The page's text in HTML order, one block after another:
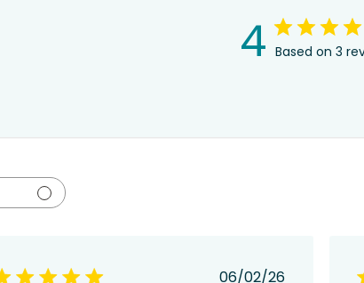
4 Based on 3
Published
06/02/26